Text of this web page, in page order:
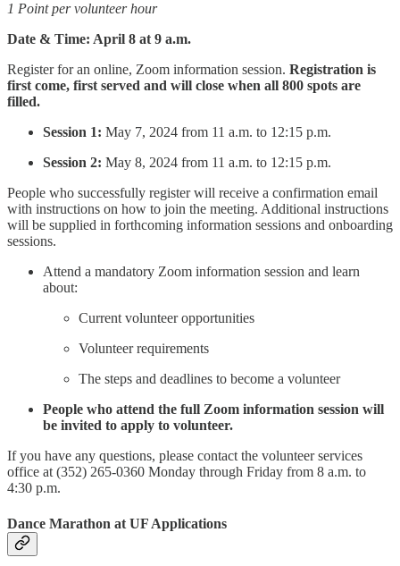
1 Point per volunteer hour
Date & Time: April 8 at 9 a.m.
Register for an online, Zoom information session. Registration is
first come, first served and will close when all 800 spots are
filled.
Session 1: May 7, 2024 from 11 a.m. to 12:15 p.m.
Session 2: May 8, 2024 from 11 a.m. to 12:15 p.m.
People who successfully register will receive a confirmation email
with instructions on how to join the meeting. Additional instructions
will be supplied in forthcoming information sessions and onboarding
sessions.
Attend a mandatory Zoom information session and learn
about:
Current volunteer opportunities
Volunteer requirements
The steps and deadlines to become a volunteer
People who attend the full Zoom information session will
be invited to apply to volunteer.
If you have any questions, please contact the volunteer services
office at (352) 265-0360 Monday through Friday from 8 a.m. to
4:30 p.m.
Dance Marathon at UF Applications